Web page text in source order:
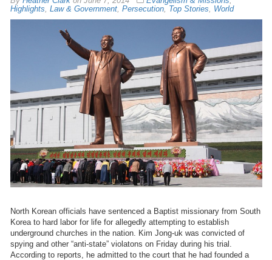
Highlights Law & Government, Persecution, Top Stories World
North Korean officials have sentenced a Baptist missionary from South
Korea to hard labor for life for allegedly attempting to establish
underground churches in the nation. Kim Jong-uk was convicted of
spying and other “anti-state” violatons on Friday during his trial.
According to reports, he admitted to the court that he had founded a